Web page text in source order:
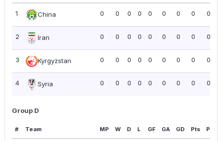
1 China 0 0 0 0 0 0 0 0 0.00
2 Iran 0 0 0 0 0 0 0 0 0.00
3 Kyrgyzstan 0 0 0 0 0 0 0 0 0.00
4 Syria 0 0 0 0 0 0 0 0 0.00
Group D
# Team MP W D L GF GA GD Pts PPG